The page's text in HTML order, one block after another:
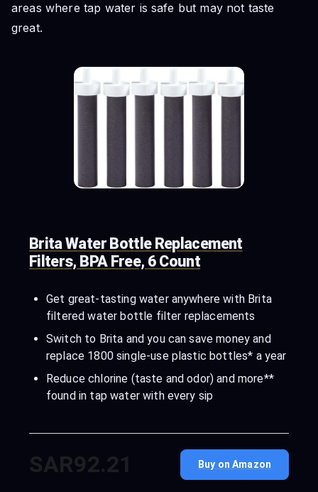
areas where tap water is safe but may not taste
great.
Brita Water Bottle Replacement
Filters, BPA Free, 6 Count
Get great-tasting water anywhere with Brita
filtered water bottle filter replacements
Switch to Brita and you can save money and
replace 1800 single-use plastic bottles* a year
Reduce chlorine (taste and odor) and more**
found in tap water with every sip
SAR92.21 Buy on Amazon